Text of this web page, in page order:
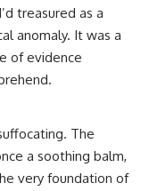
treasured as a
anomaly. It was a
of evidence
The
a soothing balm,
very foundation of